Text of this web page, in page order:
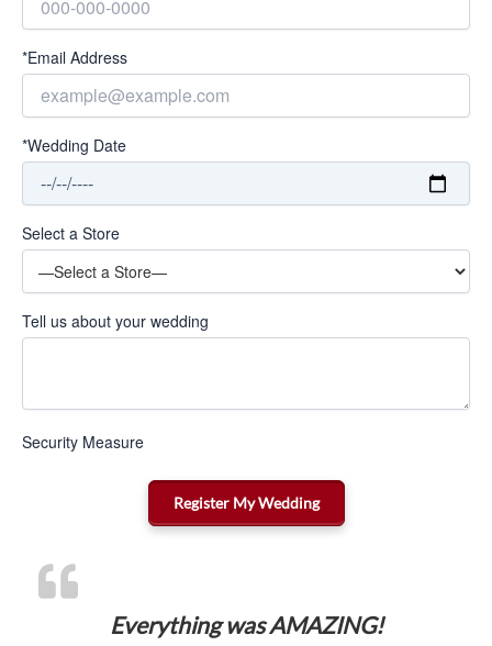
*Email Address
*Wedding Date
Select a Store
Tell us about your wedding
Security Measure
Everything was AMAZING!